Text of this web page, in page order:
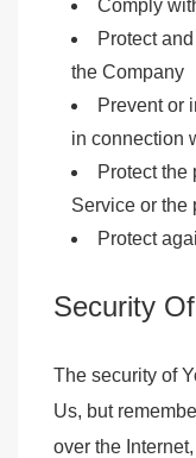
Comply
Protect
the Company
Prevent or
in connection
Protect the
Service or the
Protect
Security
The security of
Us, but
over the